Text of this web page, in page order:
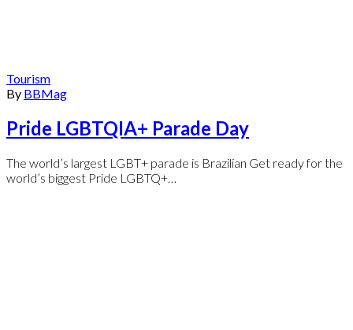
Tourism
By BBMag
Pride LGBTQIA+ Parade Day
The world’s largest LGBT+ parade is Brazilian Get ready for the
world’s biggest Pride LGBTQ+…